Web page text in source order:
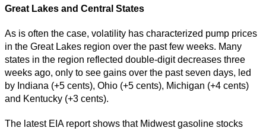
Great Lakes and Central States
As is often the case, volatility has characterized pump prices
in the Great Lakes region over the past few weeks. Many
states in the region reflected double-digit decreases three
weeks ago, only to see gains over the past seven days, led
by Indiana (+5 cents), Ohio (+5 cents), Michigan (+4 cents)
and Kentucky (+3 cents).
The latest EIA report shows that Midwest gasoline stocks